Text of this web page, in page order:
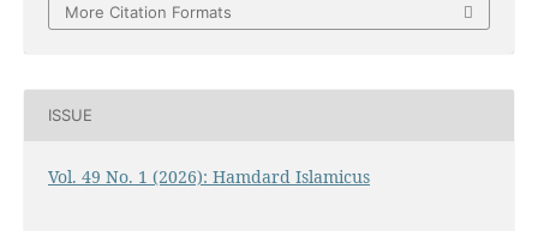
More Citation Formats
ISSUE
Vol. 49 No. 1 (2026): Hamdard Islamicus